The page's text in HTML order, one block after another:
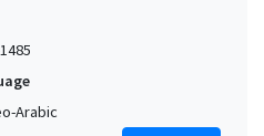
Arabic